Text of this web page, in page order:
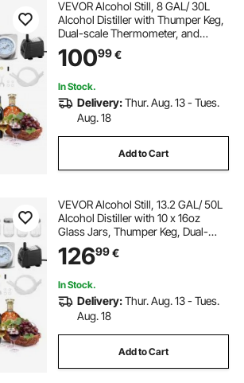
VEVOR Alcohol Still, 8 GAL/ 30L
Alcohol Distiller with Thumper Keg,
Dual-scale Thermometer, and
Water Pump, Home Brewing Kit for
DIY Whiskey Wine Brandy
10099€
In Stock.
Delivery:Thur. Aug. 13 - Tues.
Aug. 18
Add to Cart
VEVOR Alcohol Still, 13.2 GAL/ 50L
Alcohol Distiller with 10 x 16oz
Glass Jars, Thumper Keg, Dual-
scale Thermometer, and Water
Pump, Home Brewing Kit for DIY
12699€
In Stock.
Delivery:Thur. Aug. 13 - Tues.
Aug. 18
Add to Cart